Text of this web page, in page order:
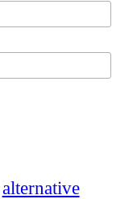
alternative